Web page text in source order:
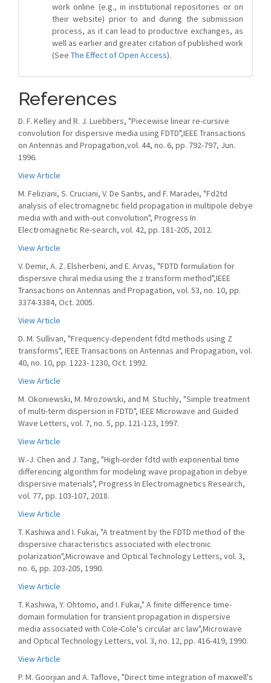
work online (e.g., in institutional repositories or on
their website) prior to and during the submission
process, as it can lead to productive exchanges, as
well as earlier and greater citation of published work
(See The Effect of Open Access).
References
D. F. Kelley and R. J. Luebbers, "Piecewise linear re-cursive
convolution for dispersive media using FDTD",IEEE Transactions
on Antennas and Propagation,vol. 44, no. 6, pp. 792-797, Jun.
1996.
View Article
M. Feliziani, S. Cruciani, V. De Santis, and F. Maradei, "Fd2td
analysis of electromagnetic field propagation in multipole debye
media with and with-out convolution", Progress In
Electromagnetic Re-search, vol. 42, pp. 181-205, 2012.
View Article
V. Demir, A. Z. Elsherbeni, and E. Arvas, "FDTD formulation for
dispersive chiral media using the z transform method",IEEE
Transactions on Antennas and Propagation, vol. 53, no. 10, pp.
3374-3384, Oct. 2005.
View Article
D. M. Sullivan, "Frequency-dependent fdtd methods using Z
transforms", IEEE Transactions on Antennas and Propagation, vol.
40, no. 10, pp. 1223- 1230, Oct. 1992.
View Article
M. Okoniewski, M. Mrozowski, and M. Stuchly, "Simple treatment
of multi-term dispersion in FDTD", IEEE Microwave and Guided
Wave Letters, vol. 7, no. 5, pp. 121-123, 1997.
View Article
W.-J. Chen and J. Tang, "High-order fdtd with exponential time
differencing algorithm for modeling wave propagation in debye
dispersive materials", Progress In Electromagnetics Research,
vol. 77, pp. 103-107, 2018.
View Article
T. Kashiwa and I. Fukai, "A treatment by the FDTD method of the
dispersive characteristics associated with electronic
polarization",Microwave and Optical Technology Letters, vol. 3,
no. 6, pp. 203-205, 1990.
View Article
T. Kashiwa, Y. Ohtomo, and I. Fukai," A finite difference time-
domain formulation for transient propagation in dispersive
media associated with Cole-Cole's circular arc law",Microwave
and Optical Technology Letters, vol. 3, no. 12, pp. 416-419, 1990.
View Article
P. M. Goorjian and A. Taflove, "Direct time integration of maxwell's